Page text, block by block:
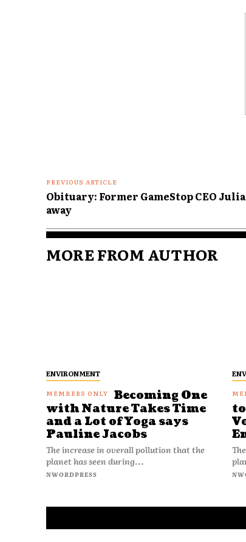
PREVIOUS ARTICLE
Obituary: Former GameStop CEO
away
MORE FROM AUTHOR
ENVIRONMENT
Becoming One
with Nature Takes Time
and a Lot of Yoga says
Pauline Jacobs
The increase in overall pollution that the
planet has seen during...
NWORDPRESS